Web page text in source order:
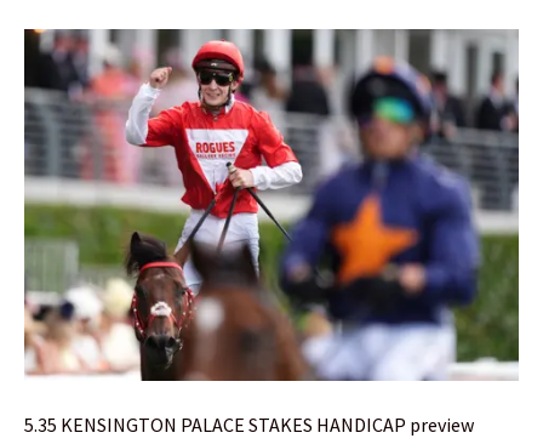
5.35 KENSINGTON PALACE STAKES HANDICAP preview